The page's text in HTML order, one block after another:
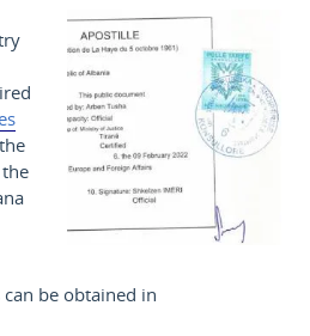
be obtained in